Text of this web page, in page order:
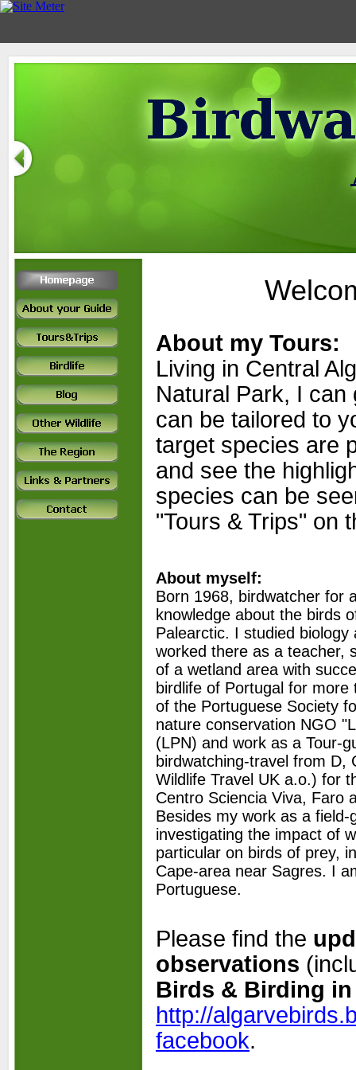
About my Tours:
Living in Central
Natural Park, I can
can be tailored to
target species are
and see the
species can be
"Tours & Trips" on
About myself:
Born 1968, birdwatcher for
knowledge about the birds
Palearctic. I studied
worked there as a teacher,
of a wetland area with
birdlife of Portugal for
of the Portuguese Society
nature conservation NGO
(LPN) and work as a Tour-
birdwatching-travel from D,
Wildlife Travel UK a.o.) for
Centro Sciencia Viva, Faro
Besides my work as a field-
investigating the impact of
particular on birds of prey,
Cape-area near Sagres. I
Portuguese.
Please find the
observations
Birds & Birding
http://
facebook.